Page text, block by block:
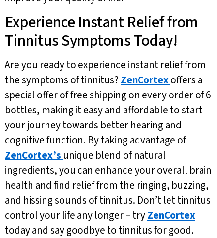
Experience Instant Relief from
Tinnitus Symptoms Today!
Are you ready to experience instant relief from
the symptoms of tinnitus? ZenCortexoffers a
special offer of free shipping on every order of 6
bottles, making it easy and affordable to start
your journey towards better hearing and
cognitive function. By taking advantage of
ZenCortex’s unique blend of natural
ingredients, you can enhance your overall brain
health and find relief from the ringing, buzzing,
and hissing sounds of tinnitus. Don’t let tinnitus
control your life any longer – tryZenCortex
today and say goodbye to tinnitus for good.